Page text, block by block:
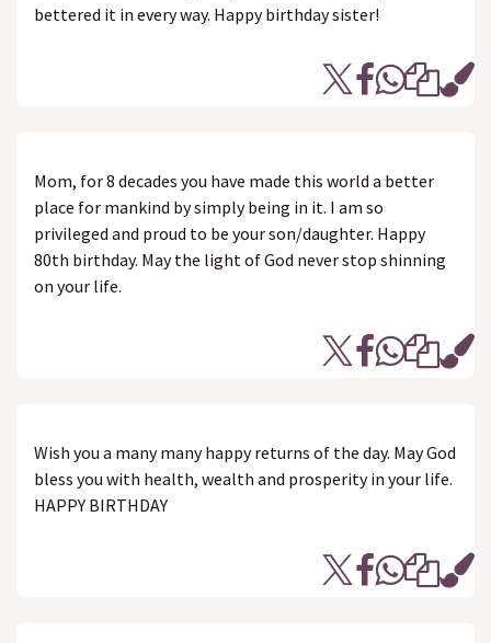
bettered it in every way. Happy birthday sister!
Mom, for 8 decades you have made this world a better
place for mankind by simply being in it. I am so
privileged and proud to be your son/daughter. Happy
80th birthday. May the light of God never stop shinning
on your life.
Wish you a many many happy returns of the day. May God
bless you with health, wealth and prosperity in your life.
HAPPY BIRTHDAY